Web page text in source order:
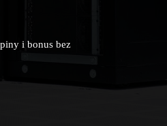
i bonus bez